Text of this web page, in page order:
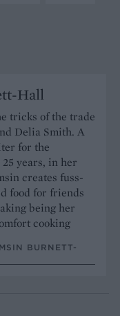
Hall
tricks of the trade
Delia Smith. A
for the
years, in her
creates fuss-
food for friends
being her
cooking
BURNETT-